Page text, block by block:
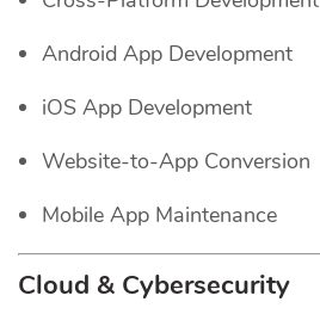
Android App Development
iOS App Development
Website-to-App Conversion
Mobile App Maintenance
Cloud & Cybersecurity